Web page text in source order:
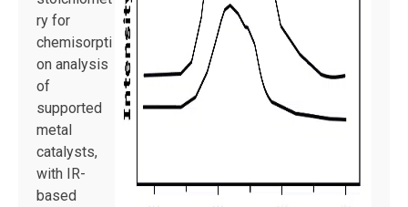
ry for
chemisorpti
on analysis
of
supported
metal
catalysts,
with IR-
based